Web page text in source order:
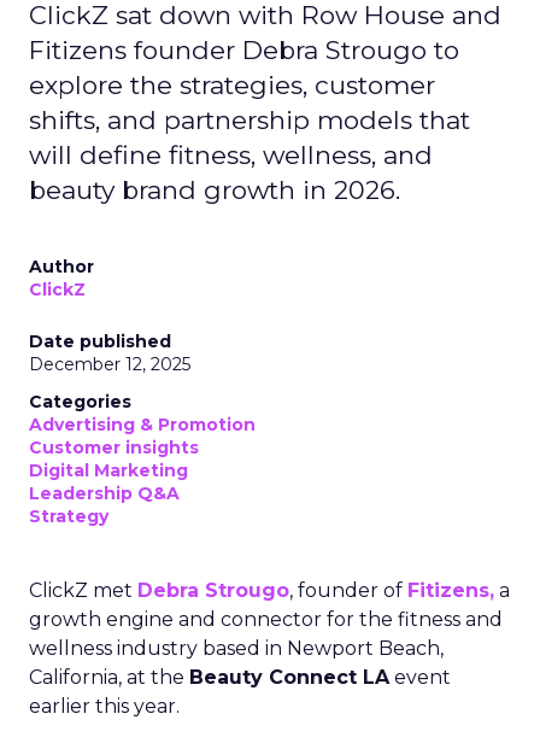
ClickZ sat down with Row House and
Fitizens founder Debra Strougo to
explore the strategies, customer
shifts, and partnership models that
will define fitness, wellness, and
beauty brand growth in 2026.
Author
ClickZ
Date published
December 12, 2025
Categories
Advertising & Promotion
Customer insights
Digital Marketing
Leadership Q&A
Strategy
ClickZ met Debra Strougo, founder of Fitizens, a
growth engine and connector for the fitness and
wellness industry based in Newport Beach,
California, at the Beauty Connect LAevent
earlier this year.